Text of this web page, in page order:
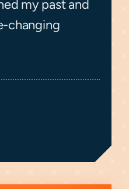
my past and
changing